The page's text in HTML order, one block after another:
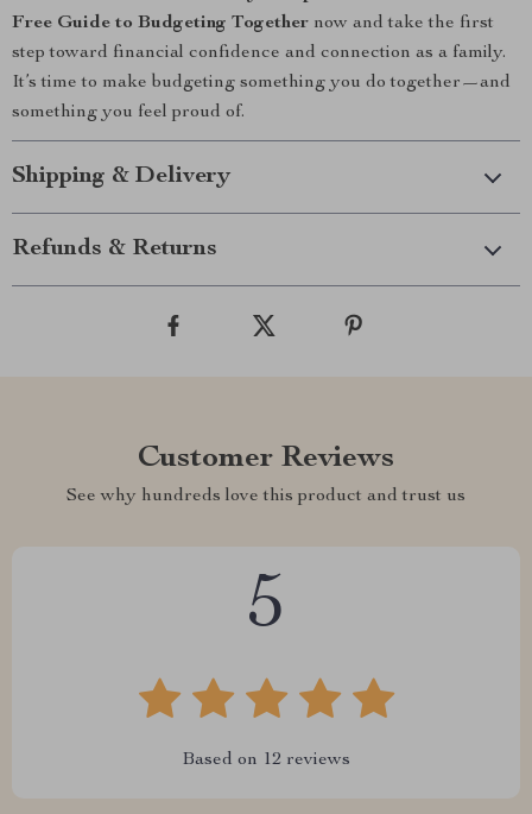
Free Guide to Budgeting Together now and take the first
step toward financial confidence and connection as a family.
It’s time to make budgeting something you do together—and
something you feel proud of.
Shipping & Delivery
Refunds & Returns
Customer Reviews
See why hundreds love this product and trust us
5
Based on 12 reviews